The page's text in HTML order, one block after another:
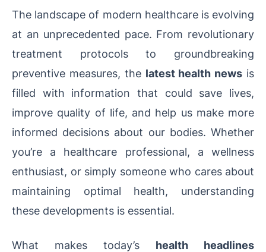
The landscape of modern healthcare is evolving
at an unprecedented pace. From revolutionary
treatment protocols to groundbreaking
preventive measures, the latest health news is
filled with information that could save lives,
improve quality of life, and help us make more
informed decisions about our bodies. Whether
you’re a healthcare professional, a wellness
enthusiast, or simply someone who cares about
maintaining optimal health, understanding
these developments is essential.
What makes today’s health headlines